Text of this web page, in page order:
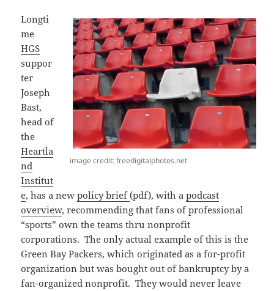
image credit: freedigitalphotos.net
Longti
me
HGS
suppor
ter
Joseph
Bast,
head of
the
Heartla
nd
Institut
e, has a newpolicy brief(pdf), with apodcast
overview, recommending that fans of professional
“sports” own the teams thru nonprofit
corporations. The only actual example of this is the
Green Bay Packers, which originated as a for-profit
organization but was bought out of bankruptcy by a
fan-organized nonprofit. They would never leave